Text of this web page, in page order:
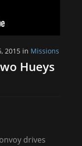
2015 in Missions
Hueys
drives